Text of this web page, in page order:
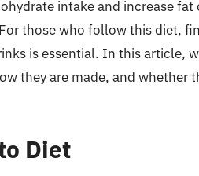
intake and increase
those who follow this diet,
is essential. In this article,
they are made, and whether
Diet